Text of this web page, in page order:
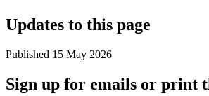
Updates to this page
Published 15 May 2026
Sign up for emails or print